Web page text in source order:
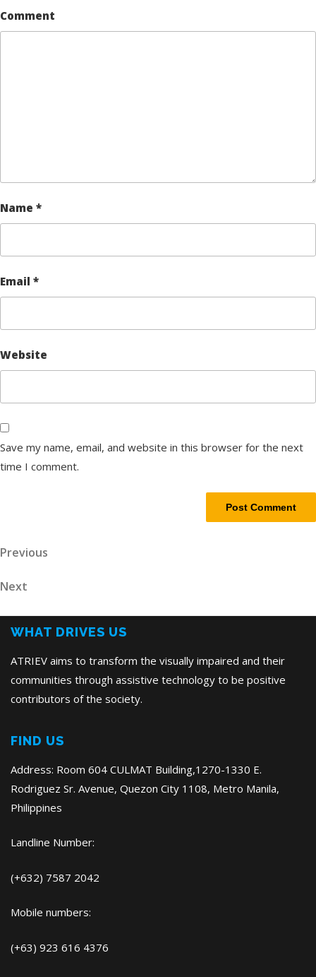
Comment
Name *
Email *
Website
Save my name, email, and website in this browser for the next
time I comment.
Post
Previous
Previous
Next
Next
WHAT DRIVES US
ATRIEV aims to transform the visually impaired and their
communities through assistive technology to be positive
contributors of the society.
FIND US
Address: Room 604 CULMAT Building,1270-1330 E.
Rodriguez Sr. Avenue, Quezon City 1108, Metro Manila,
Philippines
Landline Number:
(+632) 7587 2042
Mobile numbers:
(+63) 923 616 4376